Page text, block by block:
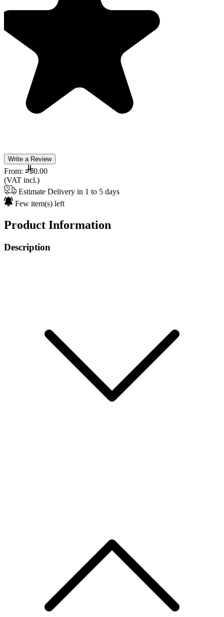
Write a Review
From:
0.00
(VAT incl.)
Estimate Delivery in 1 to 5 days
Few item(s) left
Product Information
Description